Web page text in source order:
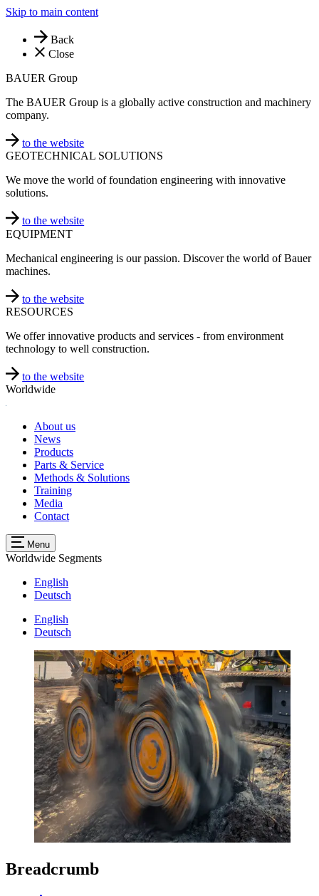
Skip to main content
Back
Close
BAUER Group
The BAUER Group is a globally active construction and machinery
company.
to the website
GEOTECHNICAL SOLUTIONS
We move the world of foundation engineering with innovative
solutions.
to the website
EQUIPMENT
Mechanical engineering is our passion. Discover the world of Bauer
machines.
to the website
RESOURCES
We offer innovative products and services - from environment
technology to well construction.
to the website
Worldwide
About us
News
Products
Parts & Service
Methods & Solutions
Training
Media
Contact
Menu
Worldwide Segments
English
Deutsch
English
Deutsch
Breadcrumb